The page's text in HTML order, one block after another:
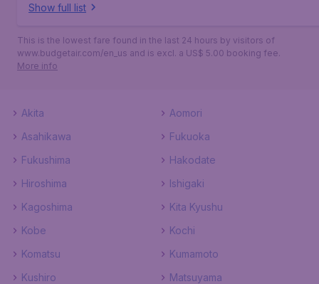
Show full list
This is the lowest fare found in the last 24 hours by visitors of
www.budgetair.com/en_us and is excl. a US$ 5.00 booking fee.
More info
Akita
Aomori
Asahikawa
Fukuoka
Fukushima
Hakodate
Hiroshima
Ishigaki
Kagoshima
Kita Kyushu
Kobe
Kochi
Komatsu
Kumamoto
Kushiro
Matsuyama